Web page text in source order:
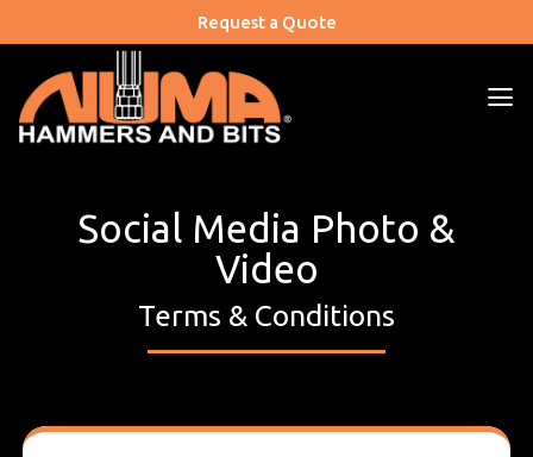
to
content
Request a Quote
Social Media Photo &
Video
Terms & Conditions